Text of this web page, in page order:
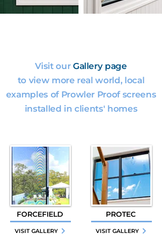
Visit our Gallery page
to view more real world, local
examples of Prowler Proof screens
installed in clients' homes
FORCEFIELD
VISIT GALLERY
PROTEC
VISIT GALLERY